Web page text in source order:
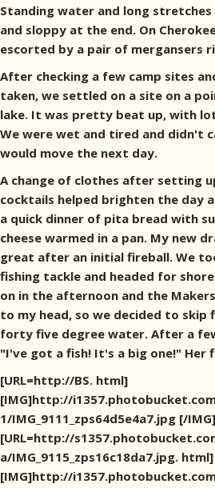
Standing water and long
and sloppy at the end. On
escorted by a pair of mergansers
After checking a few camp sites
taken, we settled on a site on a
lake. It was pretty beat up, with
We were wet and tired and didn't
would move the next day.
A change of clothes after setting
cocktails helped brighten the day
a quick dinner of pita bread with
cheese warmed in a pan. My new
great after an initial fireball. We
fishing tackle and headed for
on in the afternoon and the
to my head, so we decided to skip
forty five degree water. After a
"I've got a fish! It's a big one!"
[URL=http://BS. html]
[IMG]http://
1/IMG_9111_zps64d5e4a7.jpg [/
[URL=http://
a/IMG_9115_zps16c18da7.jpg. html]
[IMG]http://